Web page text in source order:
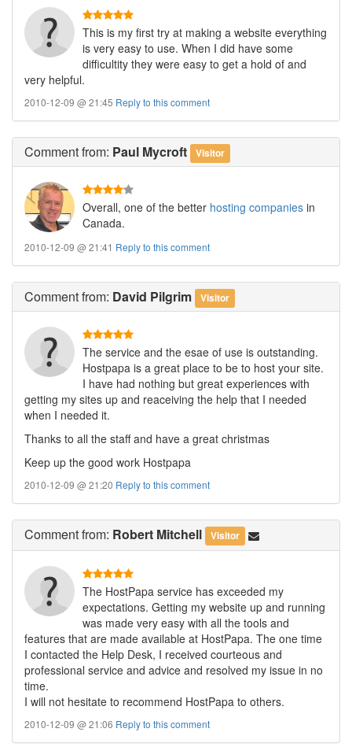
This is my first try at making a website everything
is very easy to use. When I did have some
difficultity they were easy to get a hold of and
very helpful.
2010-12-09 @ 21:45 Reply to this comment
Commentfrom: Paul Mycroft Visitor
Overall, one of the better hosting companies in
Canada.
2010-12-09 @ 21:41 Reply to this comment
Commentfrom: David Pilgrim Visitor
The service and the esae of use is outstanding.
Hostpapa is a great place to be to host your site.
I have had nothing but great experiences with
getting my sites up and reaceiving the help that I needed
when I needed it.
Thanks to all the staff and have a great christmas
Keep up the good work Hostpapa
2010-12-09 @ 21:20 Reply to this comment
Commentfrom: Robert Mitchell Visitor
The HostPapa service has exceeded my
expectations. Getting my website up and running
was made very easy with all the tools and
features that are made available at HostPapa. The one time
I contacted the Help Desk, I received courteous and
professional service and advice and resolved my issue in no
time.
I will not hesitate to recommend HostPapa to others.
2010-12-09 @ 21:06 Reply to this comment